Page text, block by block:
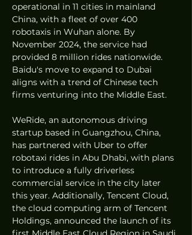
operational in 11 cities in mainland
China, with a fleet of over 400
robotaxis in Wuhan alone. By
November 2024, the service had
provided 8 million rides nationwide.
Baidu's move to expand to Dubai
aligns with a trend of Chinese tech
firms venturing into the Middle East.
WeRide, an autonomous driving
startup based in Guangzhou, China,
has partnered with Uber to offer
robotaxi rides in Abu Dhabi, with plans
to introduce a fully driverless
commercial service in the city later
this year. Additionally, Tencent Cloud,
the cloud computing arm of Tencent
Holdings, announced the launch of its